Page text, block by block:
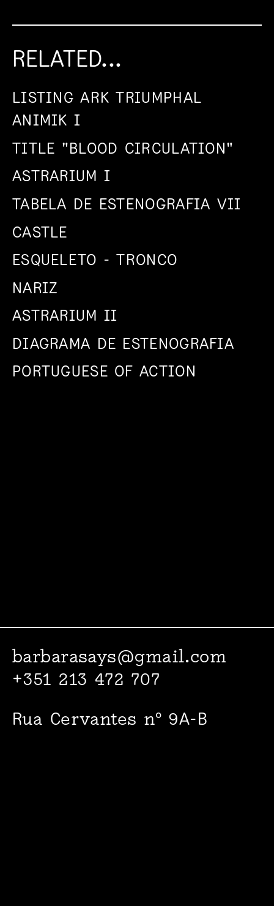
RELATED...
LISTING ARK TRIUMPHAL
ANIMIK I
TITLE "BLOOD CIRCULATION"
ASTRARIUM I
TABELA DE ESTENOGRAFIA VII
CASTLE
ESQUELETO - TRONCO
NARIZ
ASTRARIUM II
DIAGRAMA DE ESTENOGRAFIA
PORTUGUESE OF ACTION
barbarasays@gmail.com
+351 213 472 707
Rua Cervantes nº 9A-B